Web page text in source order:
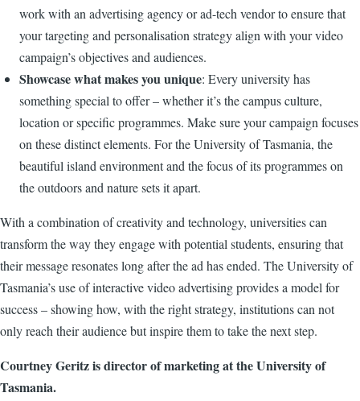
work with an advertising agency or ad-tech vendor to ensure that
your targeting and personalisation strategy align with your video
campaign’s objectives and audiences.
Showcase what makes you unique: Every university has
something special to offer – whether it’s the campus culture,
location or specific programmes. Make sure your campaign focuses
on these distinct elements. For the University of Tasmania, the
beautiful island environment and the focus of its programmes on
the outdoors and nature sets it apart.
With a combination of creativity and technology, universities can
transform the way they engage with potential students, ensuring that
their message resonates long after the ad has ended. The University of
Tasmania’s use of interactive video advertising provides a model for
success – showing how, with the right strategy, institutions can not
only reach their audience but inspire them to take the next step.
Courtney Geritz is director of marketing at the University of
Tasmania.